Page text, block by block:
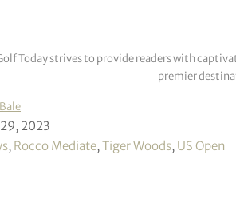
Today strives to provide readers with
premier
2023
, Rocco Mediate,Tiger Woods, US Open